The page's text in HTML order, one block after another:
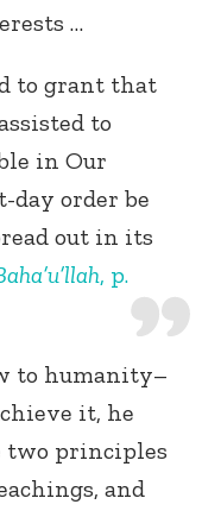
…
to grant that
to
in Our
day order be
out in its
, p.
to humanity–
it, he
two principles
and